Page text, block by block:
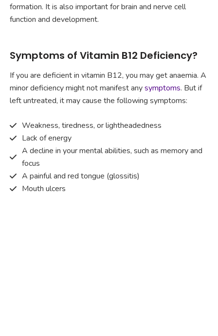
formation. It is also important for brain and nerve cell
function and development.
Symptoms of Vitamin B12 Deficiency?
If you are deficient in vitamin B12, you may get anaemia. A
minor deficiency might not manifest anysymptoms. But if
left untreated, it may cause the following symptoms:
Weakness, tiredness, or lightheadedness
Lack of energy
A decline in your mental abilities, such as memory and
focus
A painful and red tongue (glossitis)
Mouth ulcers